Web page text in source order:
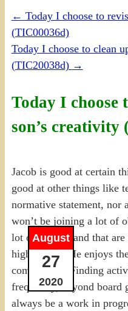
← Today I choose to
(TIC00036d)
Today I choose to clean
(TIC20038d) →
Today I choose
son’s creativity
August
27
2020
Jacob is good at certain
good at other things like
normative statement, nor
won’t be joining a lot of
lot of kids do and that
high school. He enjoys
competition. Finding
frequently, beyond board
always be a work in